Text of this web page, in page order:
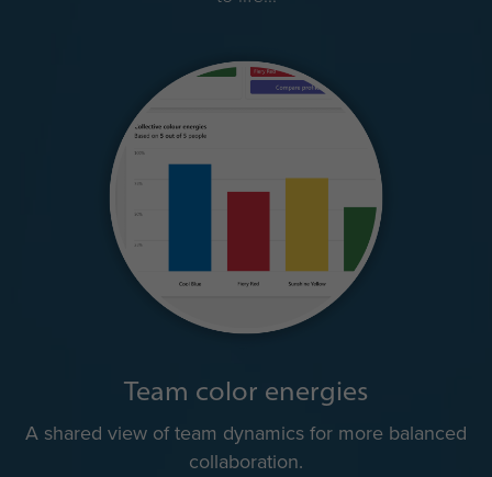
Team color energies
A shared view of team dynamics for more balanced
collaboration.